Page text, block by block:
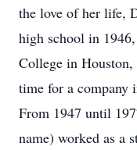
the love of her life,
high school in
College in Houston,
time for a company
From 1947 until
name) worked as a